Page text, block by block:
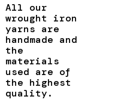
All our
wrought iron
yarns are
handmade and
the
materials
used are of
the highest
quality.